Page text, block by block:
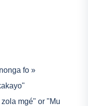
fo »
mgé" or "Mu